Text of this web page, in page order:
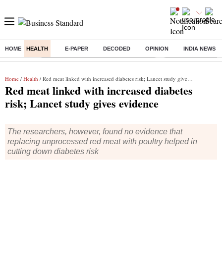
HOME HEALTH E-PAPER DECODED OPINION INDIA NEWS
Buzzing : Commonwealth Games 2026 Day 9 Live Income tax return
Home / Health / Red meat linked with increased diabetes risk; Lancet study gives evidence
Red meat linked with increased diabetes
risk; Lancet study gives evidence
The researchers, however, found no evidence that
replacing unprocessed red meat with poultry helped in
cutting down diabetes risk